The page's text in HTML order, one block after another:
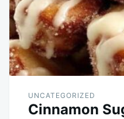
UNCATEGORIZED
Cinnamon